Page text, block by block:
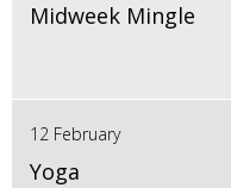
Midweek Mingle
12 February
Yoga